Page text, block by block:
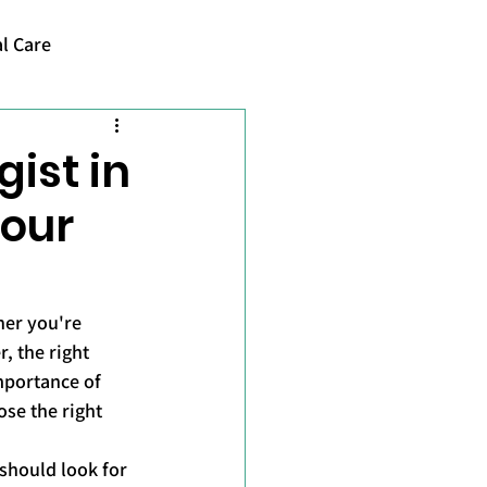
Care
in
you're
the right
of
the right
look for